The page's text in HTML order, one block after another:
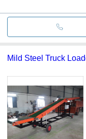
Mild Steel Truck